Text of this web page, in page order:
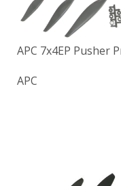
APC 7x4EP Pusher
APC